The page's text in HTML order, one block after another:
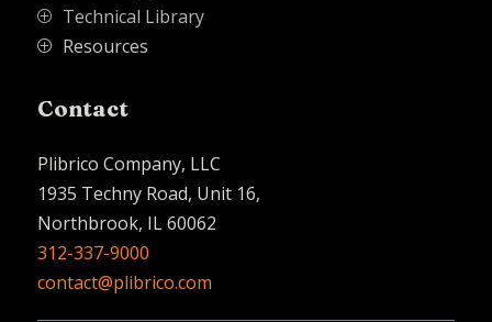
P Technical Library
P Resources
Contact
Plibrico Company, LLC
1935 Techny Road, Unit 16,
Northbrook, IL 60062
312-337-9000
contact@plibrico.com